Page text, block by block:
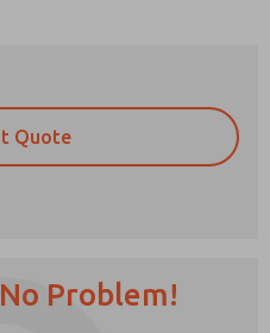
Quote
Problem!
policy and I agree
will be collected and